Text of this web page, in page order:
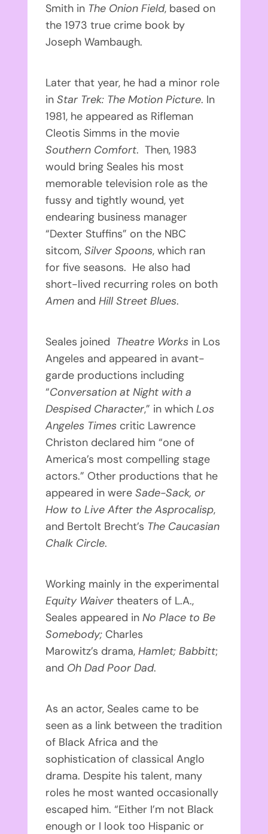
Smith in The Onion Field, based on
the 1973 true crime book by
Joseph Wambaugh.
Later that year, he had a minor role
inStar Trek: The Motion Picture. In
1981, he appeared as Rifleman
Cleotis Simms in the movie
Southern Comfort. Then, 1983
would bring Seales his most
memorable television role as the
fussy and tightly wound, yet
endearing business manager
“Dexter Stuffins” on the NBC
sitcom,Silver Spoons, which ran
for five seasons. He also had
short-lived recurring roles on both
Amen andHill Street Blues.
Seales joined Theatre Works in Los
Angeles and appeared in avant-
garde productions including
“Conversation at Night with a
Despised Character,” in whichLos
Angeles Times critic Lawrence
Christon declared him “one of
America’s most compelling stage
actors.” Other productions that he
appeared in wereSade-Sack, or
How to Live After the Asprocalisp,
and Bertolt Brecht’s The Caucasian
Chalk Circle.
Working mainly in the experimental
Equity Waiver theaters of L.A.,
Seales appeared inNo Place to Be
Somebody; Charles
Marowitz’s drama,Hamlet;Babbitt;
and Oh Dad Poor Dad.
As an actor, Seales came to be
seen as a link between the tradition
of Black Africa and the
sophistication of classical Anglo
drama. Despite his talent, many
roles he most wanted occasionally
escaped him. “Either I’m not Black
enough or I look too Hispanic or